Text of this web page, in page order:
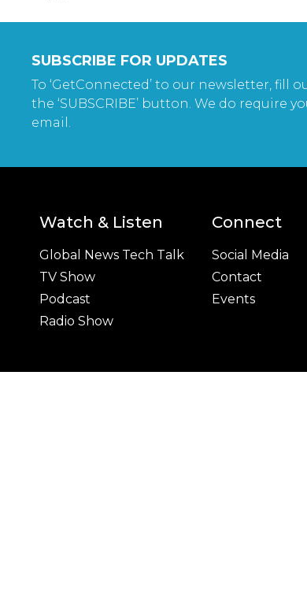
SUBSCRIBE FOR UPDATES
To ‘GetConnected’ to our newsletter, fill
the ‘SUBSCRIBE’ button. We do require
email.
Watch & Listen
Global News Tech Talk
TV Show
Podcast
Radio Show
Connect
Social Media
Contact
Events